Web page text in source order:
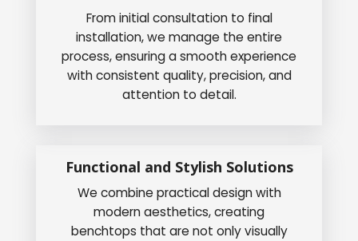
From initial consultation to final
installation, we manage the entire
process, ensuring a smooth experience
with consistent quality, precision, and
attention to detail.
Functional and Stylish Solutions
We combine practical design with
modern aesthetics, creating
benchtops that are not only visually